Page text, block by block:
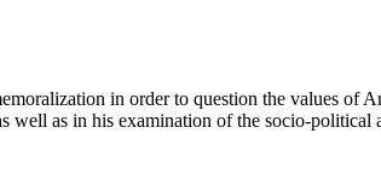
in order to question the values of
well as in his examination of the socio-political